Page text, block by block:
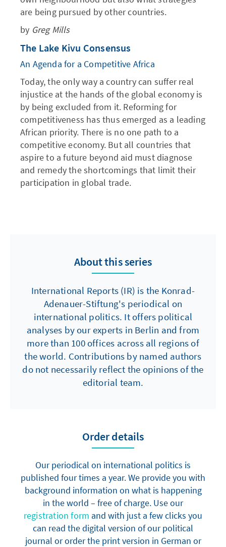
are being pursued by other countries.
by Greg Mills
The Lake Kivu Consensus
An Agenda for a Competitive Africa
Today, the only way a country can suffer real
injustice at the hands of the global economy is
by being excluded from it. Reforming for
competitiveness has thus emerged as a leading
African priority. There is no one path to a
competitive economy. But all countries that
aspire to a future beyond aid must diagnose
and remedy the shortcomings that limit their
participation in global trade.
About this series
International Reports (IR) is the Konrad-
Adenauer-Stiftung's periodical on
international politics. It offers political
analyses by our experts in Berlin and from
more than 100 offices across all regions of
the world. Contributions by named authors
do not necessarily reflect the opinions of the
editorial team.
Order details
Our periodical on international politics is
published four times a year. We provide you with
background information on what is happening
in the world – free of charge. Use our
registration form and with just a few clicks you
can read the digital version of our political
journal or order the print version in German or